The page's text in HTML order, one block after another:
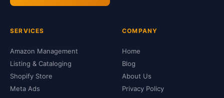
SERVICES
Amazon Management
Listing & Cataloging
Shopify Store
Meta Ads
COMPANY
Home
Blog
About Us
Privacy Policy